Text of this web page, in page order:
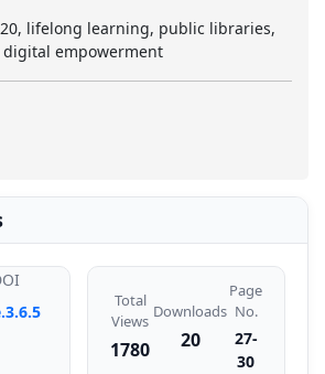
lifelong learning, public libraries,
empowerment
Total
Views
1780
Downloads
20
Page
No.
27-
30